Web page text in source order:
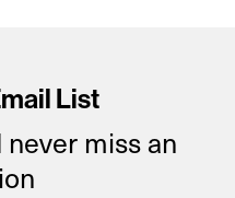
List
miss an